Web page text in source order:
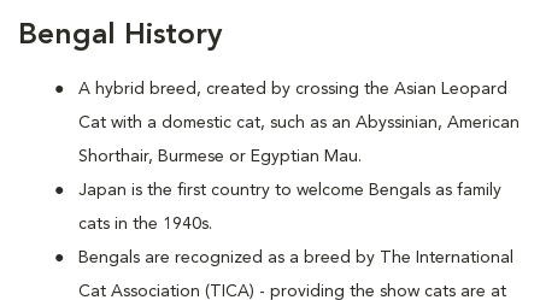
Bengal History
A hybrid breed, created by crossing the Asian Leopard
Cat with a domestic cat, such as an Abyssinian, American
Shorthair, Burmese or Egyptian Mau.
Japan is the first country to welcome Bengals as family
cats in the 1940s.
Bengals are recognized as a breed by The International
Cat Association (TICA) - providing the show cats are at